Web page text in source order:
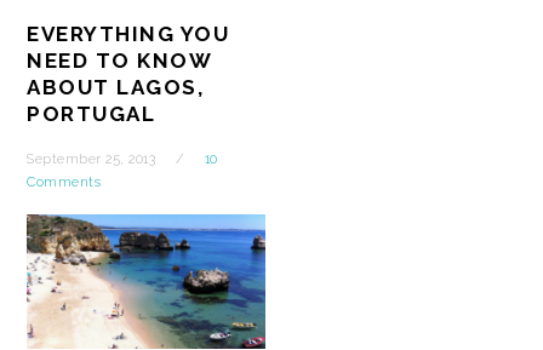
EVERYTHING YOU
NEED TO KNOW
ABOUT LAGOS,
PORTUGAL
September 25, 2013
10
Comments